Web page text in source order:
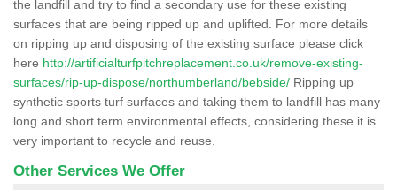
the landfill and try to find a secondary use for these existing
surfaces that are being ripped up and uplifted. For more details
on ripping up and disposing of the existing surface please click
here http://artificialturfpitchreplacement.co.uk/remove-existing-
surfaces/rip-up-dispose/northumberland/bebside/ Ripping up
synthetic sports turf surfaces and taking them to landfill has many
long and short term environmental effects, considering these it is
very important to recycle and reuse.
Other Services We Offer